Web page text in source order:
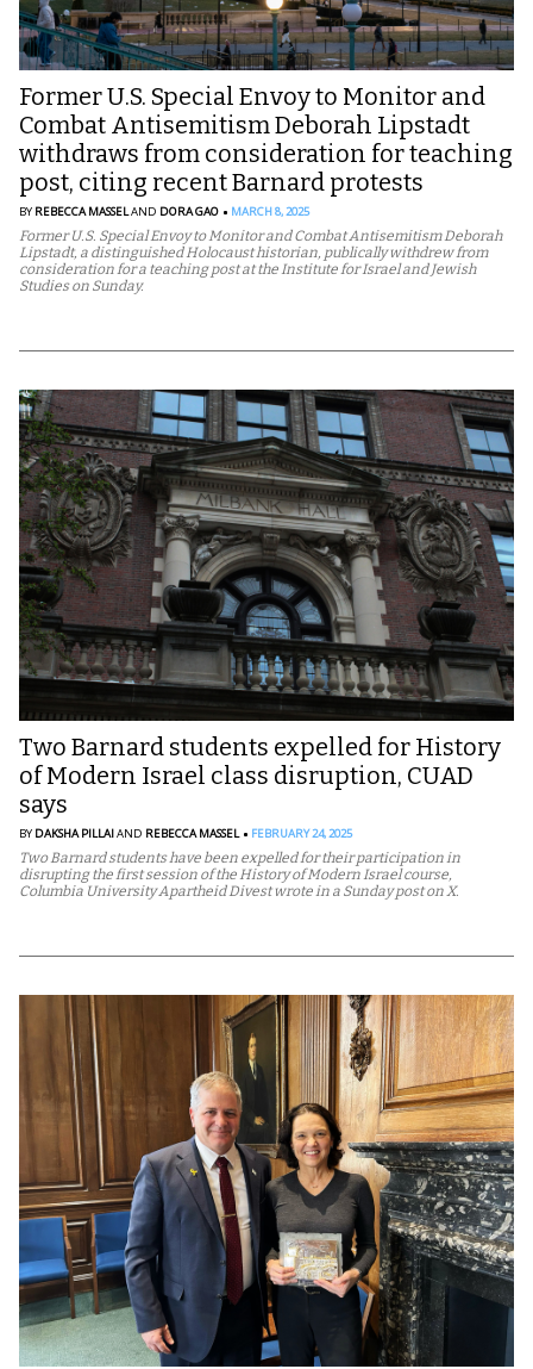
Former U.S. Special Envoy to Monitor and
Combat Antisemitism Deborah Lipstadt
withdraws from consideration for teaching
post, citing recent Barnard protests
BY REBECCA MASSELAND DORA GAO MARCH 8, 2025
Former U.S. Special Envoy to Monitor and Combat Antisemitism Deborah
Lipstadt, a distinguished Holocaust historian, publically withdrew from
consideration for a teaching post at the Institute for Israel and Jewish
Studies on Sunday.
Two Barnard students expelled for History
of Modern Israel class disruption, CUAD
says
BY DAKSHA PILLAIAND REBECCA MASSEL FEBRUARY 24, 2025
Two Barnard students have been expelled for their participation in
disrupting the first session of the History of Modern Israel course,
Columbia University Apartheid Divest wrote in a Sunday post on X.